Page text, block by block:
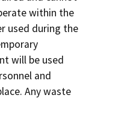
within the
used during the
will be used
and
Any waste